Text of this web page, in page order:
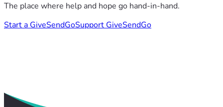
The place where help and hope go hand-in-hand.
Start a GiveSendGoSupport GiveSendGo